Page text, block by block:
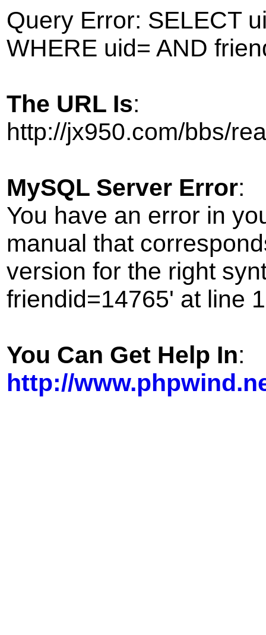
Query Error: SELECT
WHERE uid= AND
The URL Is:
http://jx950.com/bbs/
MySQL Server Error:
You have an error in
manual that
version for the right
friendid=14765' at line
You Can Get Help In:
http://